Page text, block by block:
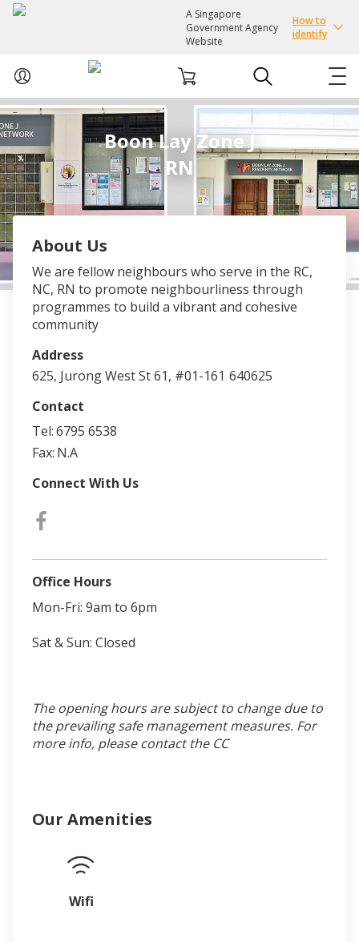
A Singapore
Government Agency
Website
How to
identify
ABOUT US
COURSES
EVENTS
FACILITIES
PASSION CARD
Boon Lay Zone J
RN
About Us
We are fellow neighbours who serve in the RC,
NC, RN to promote neighbourliness through
programmes to build a vibrant and cohesive
community
Address
625, Jurong West St 61, #01-161 640625
Contact
Tel:6795 6538
Fax: N.A
Connect With Us
Office Hours
Mon-Fri: 9am to 6pm
Sat & Sun: Closed
The opening hours are subject to change due to
the prevailing safe management measures. For
more info, please contact the CC
Our Amenities
Wifi